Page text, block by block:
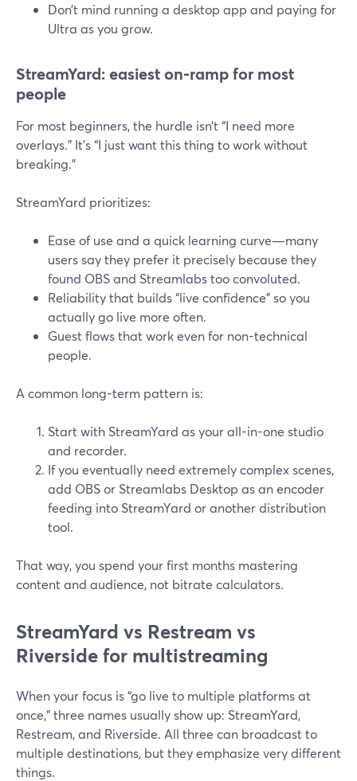
Don’t mind running a desktop app and paying for
Ultra as you grow.
StreamYard: easiest on-ramp for most
people
For most beginners, the hurdle isn’t “I need more
overlays.” It’s “I just want this thing to work without
breaking.”
StreamYard prioritizes:
Ease of use and a quick learning curve—many
users say they prefer it precisely because they
found OBS and Streamlabs too convoluted.
Reliability that builds “live confidence” so you
actually go live more often.
Guest flows that work even for non-technical
people.
A common long-term pattern is:
Start with StreamYard as your all-in-one studio
and recorder.
If you eventually need extremely complex scenes,
add OBS or Streamlabs Desktop as an encoder
feeding into StreamYard or another distribution
tool.
That way, you spend your first months mastering
content and audience, not bitrate calculators.
StreamYard vs Restream vs
Riverside for multistreaming
When your focus is “go live to multiple platforms at
once,” three names usually show up: StreamYard,
Restream, and Riverside. All three can broadcast to
multiple destinations, but they emphasize very different
things.